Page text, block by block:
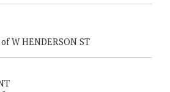
W HENDERSON ST